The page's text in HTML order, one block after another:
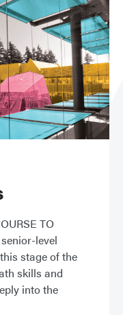
TO
level
stage of the
skills and
into the